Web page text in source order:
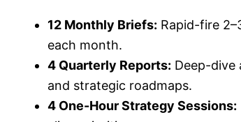
12 Monthly Briefs: Rapid-fire
each month.
4 Quarterly Reports: Deep-dive
and strategic roadmaps.
4 One-Hour Strategy Sessions: